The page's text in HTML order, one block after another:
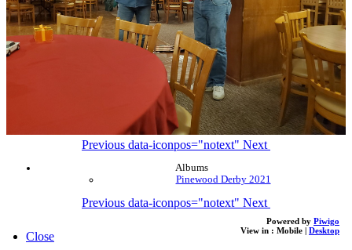
Previous data-iconpos="notext" Next
Albums
Pinewood Derby 2021
Previous data-iconpos="notext" Next
Powered by Piwigo
View in : Mobile | Desktop
Close